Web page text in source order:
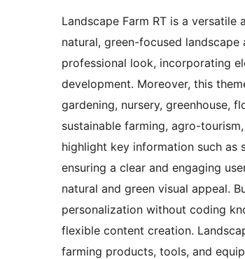
Landscape Farm RT is a
natural, green-focused
professional look, incorporating
development. Moreover, this
gardening, nursery, greenhouse,
sustainable farming, agro-
highlight key information such
ensuring a clear and engaging
natural and green visual appeal.
personalization without coding
flexible content creation.
farming products, tools, and